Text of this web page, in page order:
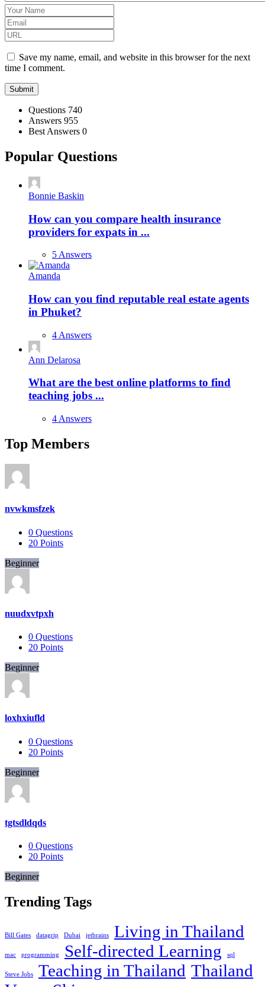
Save my name, email, and website in this browser for the next
time I comment.
Stats Questions 740
Answers 955
Best Answers 0
Popular Questions
Bonnie Baskin
How can you compare health insurance
providers for expats in ...
5 Answers
Amanda
How can you find reputable real estate agents
in Phuket?
4 Answers
Ann Delarosa
What are the best online platforms to find
teaching jobs ...
4 Answers
Top Members
nvwkmsfzek
0 Questions
20 Points
Beginner
nuudxvtpxh
0 Questions
20 Points
Beginner
loxhxiufld
0 Questions
20 Points
Beginner
tgtsdldqds
0 Questions
20 Points
Beginner
Trending Tags
Bill Gates datagrip Dubai jetbrains Living in Thailand
mac programming Self-directed Learning sql
Steve Jobs Teaching in Thailand Thailand